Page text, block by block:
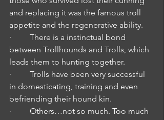
and replacing it was the famous troll
appetite and the regenerative ability.
·         There is a instinctual bond
between Trollhounds and Trolls, which
leads them to hunting together.
·         Trolls have been very successful
in domesticating, training and even
befriending their hound kin.
·         Others…not so much. Too much